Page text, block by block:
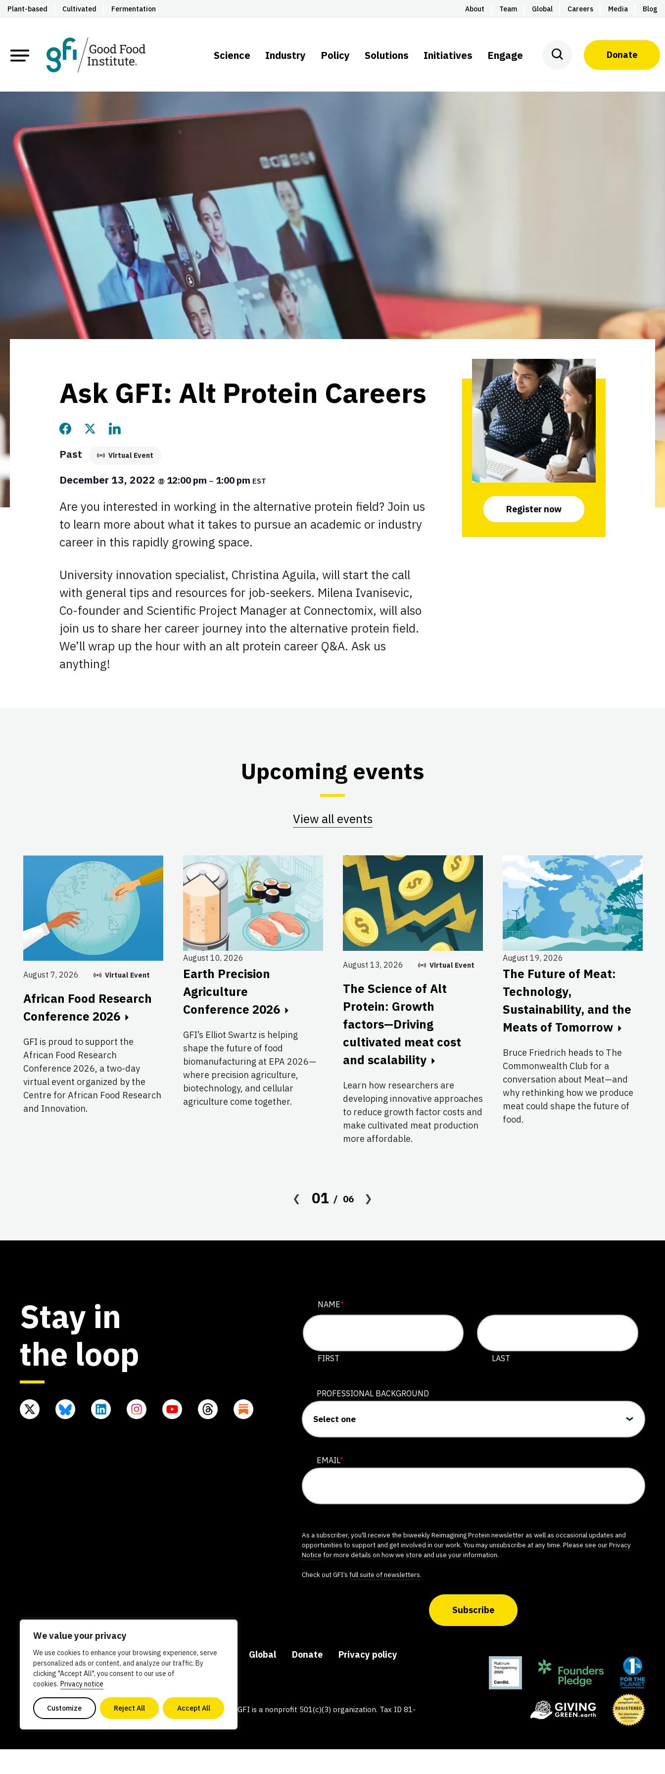
We value your privacy
We use cookies to enhance your browsing experience, serve
personalized ads or content, and analyze our traffic. By
clicking "Accept All", you consent to our use of
cookies. Privacy notice
Customize Reject All Accept All
Plant-based Cultivated Fermentation About Team Global Careers Media Blog
Science Industry Policy Solutions Initiatives Engage Donate
Ask GFI: Alt Protein Careers
Share this page on Facebook
Share this page on Twitter
Share this page on LinkedIn
Past Virtual Event
December 13, 2022 @ 12:00 pm – 1:00 pm EST
Are you interested in working in the alternative protein field? Join us
to learn more about what it takes to pursue an academic or industry
career in this rapidly growing space.
University innovation specialist, Christina Aguila, will start the call
with general tips and resources for job-seekers. Milena Ivanisevic,
Co-founder and Scientific Project Manager at Connectomix, will also
join us to share her career journey into the alternative protein field.
We’ll wrap up the hour with an alt protein career Q&A. Ask us
anything!
Register now
Upcoming events
View all events
August 7, 2026 Virtual Event
African Food Research
Conference 2026
GFI is proud to support the
African Food Research
Conference 2026, a two-day
virtual event organized by the
Centre for African Food Research
and Innovation.
August 10, 2026
Earth Precision
Agriculture
Conference 2026
GFI’s Elliot Swartz is helping
shape the future of food
biomanufacturing at EPA 2026—
where precision agriculture,
biotechnology, and cellular
agriculture come together.
August 13, 2026 Virtual Event
The Science of Alt
Protein: Growth
factors—Driving
cultivated meat cost
and scalability
Learn how researchers are
developing innovative approaches
to reduce growth factor costs and
make cultivated meat production
more affordable.
August 19, 2026
The Future of Meat:
Technology,
Sustainability, and the
Meats of Tomorrow
Bruce Friedrich heads to The
Commonwealth Club for a
conversation about Meat—and
why rethinking how we produce
meat could shape the future of
food.
01 06
Stay in
the loop
LINKEDIN
This field is for validation purposes and should be left unchanged.
NAME*
FIRST LAST
PROFESSIONAL BACKGROUND
EMAIL*
As a subscriber, you'll receive the biweekly Reimagining Protein newsletter as well as occasional updates and
opportunities to support and get involved in our work. You may unsubscribe at any time. Please see ourPrivacy
Notice for more details on how we store and use your information.
Check out GFI’s full suite of newsletters.
Subscribe
Newsletters In the news Experts Careers Global Donate Privacy policy
AI policy Contact us
Copyright 2026. All Rights Reserved. Powered by philanthropy, GFI is a nonprofit 501(c)(3) organization. Tax ID 81-